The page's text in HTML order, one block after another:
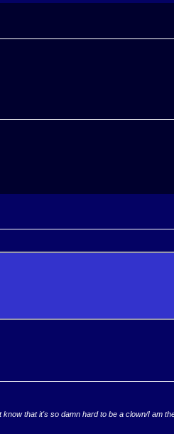
that it's so damn hard to be a clown/I am